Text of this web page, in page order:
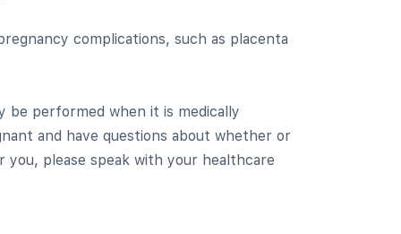
complications, such as placenta
be performed when it is medically
and have questions about whether or
please speak with your healthcare